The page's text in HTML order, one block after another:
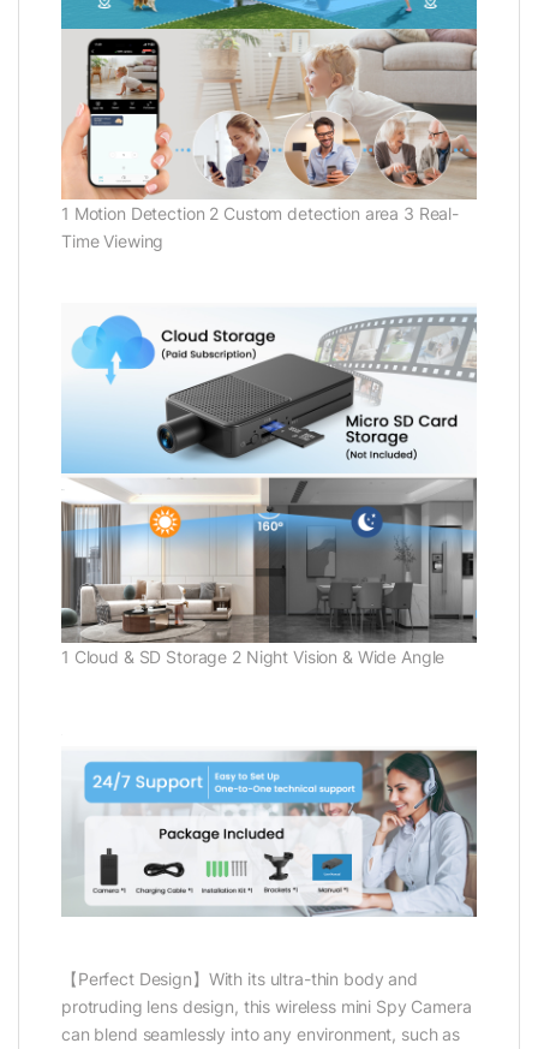
1 Motion Detection 2 Custom detection area 3 Real-
Time Viewing
1 Cloud & SD Storage 2 Night Vision & Wide Angle
【Perfect Design】With its ultra-thin body and
protruding lens design, this wireless mini Spy Camera
can blend seamlessly into any environment, such as